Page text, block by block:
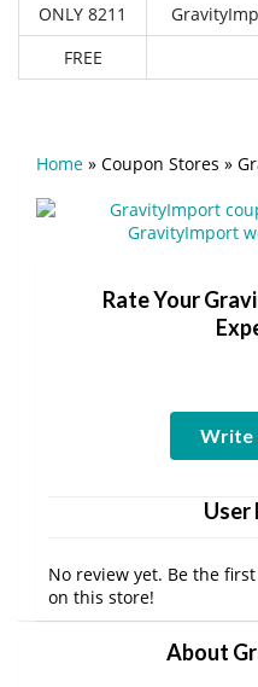
ONLY 8211
FREE
Home » Coupon Stores »
Rate Your
Write
User
No review yet. Be the
on this store!
About